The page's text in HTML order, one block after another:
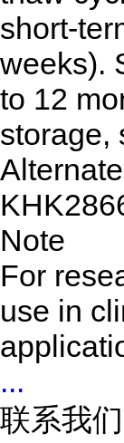
short-
weeks).
to 12
storage,
Note
For
use in
...
联系我们